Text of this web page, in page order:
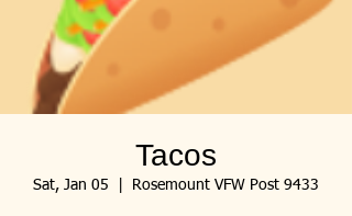
Tacos
Sat, Jan 05 Rosemount VFW Post 9433